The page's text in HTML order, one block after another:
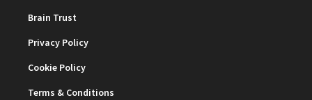
Brain Trust
Privacy Policy
Cookie Policy
Terms & Conditions